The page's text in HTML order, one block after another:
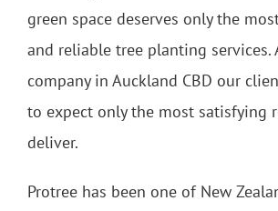
green space deserves only the
and reliable tree planting services.
company in Auckland CBD our
to expect only the most satisfying
deliver.
Protree has been one of New